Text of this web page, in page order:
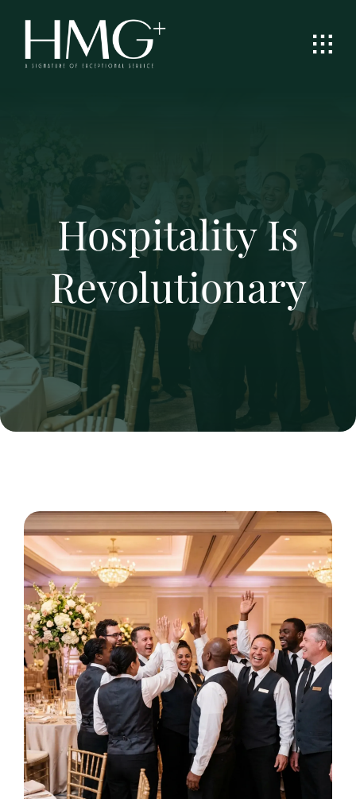
content
Hospitality Is
Revolutionary